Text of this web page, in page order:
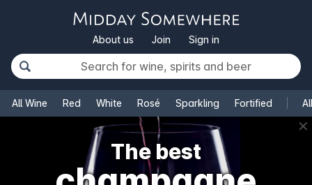
About us Join Sign in
All Wine Red White Rosé Sparkling Fortified
✕
The best